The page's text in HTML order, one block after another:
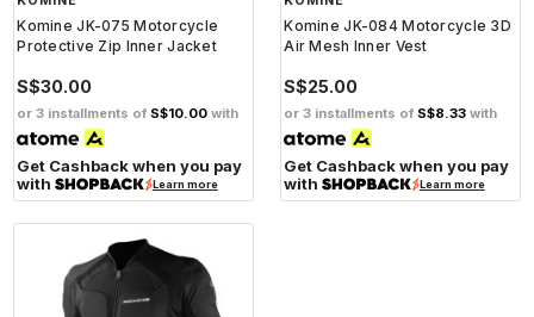
Komine JK-075 Motorcycle
Protective Zip Inner Jacket
S$30.00
or 3 installments of S$10.00 with
Get Cashback when you pay
with
Learn more
Komine JK-084 Motorcycle 3D
Air Mesh Inner Vest
S$25.00
or 3 installments of S$8.33 with
Get Cashback when you pay
with
Learn more